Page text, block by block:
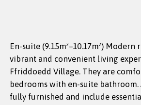
En-suite (9.15m²–10.17m²) Modern
vibrant and convenient living
Ffriddoedd Village. They are
bedrooms with en-suite bathroom.
fully furnished and include